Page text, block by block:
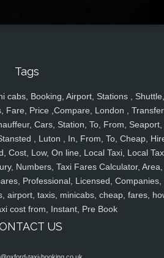
Tags
cabs, Booking, Airport, Stations , Shuttle,
Fare, Price ,Compare, London ,
Cars, Station, To, From, Seaport,
, Luton , In, From, To, Cheap,
Cost, Low, On line, Local Taxi, Local
Numbers, Taxi Fares Calculator, Area,
Professional, Licensed, Companies,
airport, taxis, minicabs, cheap, fares,
cost from, Instant, Pre Book
US